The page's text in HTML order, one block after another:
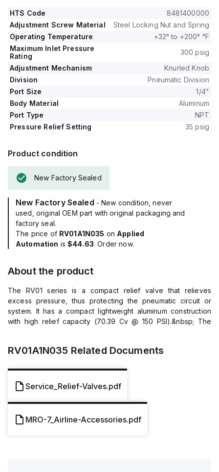
HTS Code
8481400000
Adjustment Screw Material
Steel Locking Nut and Spring
Operating Temperature
+32° to +200° °F
Maximum Inlet Pressure
Rating
300 psig
Adjustment Mechanism
Knurled Knob
Division
Pneumatic Division
Port Size
1/4"
Body Material
Aluminum
Port Type
NPT
Pressure Relief Setting
35 psig
Product condition
New Factory Sealed
New Factory Sealed - New condition, never
used, original OEM part with original packaging and
factory seal.
The price of RV01A1N035 on Applied
Automation is$44.63. Order now.
About the product
The RV01 series is a compact relief valve that relieves
excess pressure, thus protecting the pneumatic circuit or
system. It has a compact lightweight aluminum construction
with high relief capacity (70.39 Cv @ 150 PSI).&nbsp; The
Automotive Features/Benefits Compact and light weight
Assembly Packaging Conveyance General Pneumatics
Additional Information Connection: Male Relief Range: 10 to
200 psig (or 0.7 to 14 bar) Maximum Inlet Pressure: 300 psig
(or 20.7 bar) Adjustment: Control Knurled Knob Material
Aluminum Body, Steel Locking Nut and Spring, Plastic Poppet,
Nitrile Seat Thread Size: 1/4&quot; Thread Type: NPT
RV01A1N035 Related Documents
Service_Relief-Valves.pdf
MRO-7_Airline-Accessories.pdf